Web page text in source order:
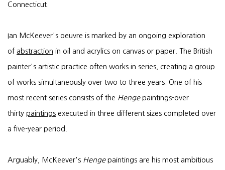
Connecticut.
Ian McKeever's oeuvre is marked by an ongoing exploration
of abstraction in oil and acrylics on canvas or paper. The British
painter's artistic practice often works in series, creating a group
of works simultaneously over two to three years. One of his
most recent series consists of the Henge paintings-over
thirty paintings executed in three different sizes completed over
a five-year period.
Arguably, McKeever's Henge paintings are his most ambitious